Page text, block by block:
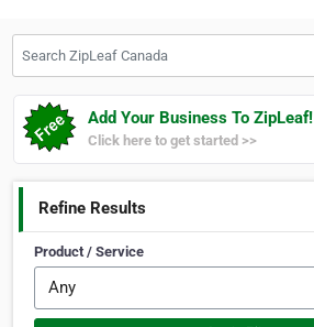
Add Your Business To ZipLeaf!
Click here to get started >>
Refine Results
Product / Service